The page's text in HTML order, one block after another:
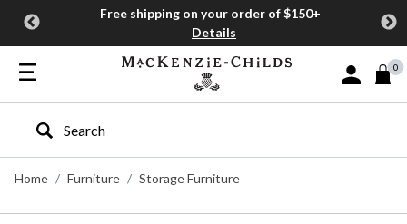
Free shipping on your order of $150+
Details
Sign In or
0
Type to search our site
Home
Furniture Storage Furniture